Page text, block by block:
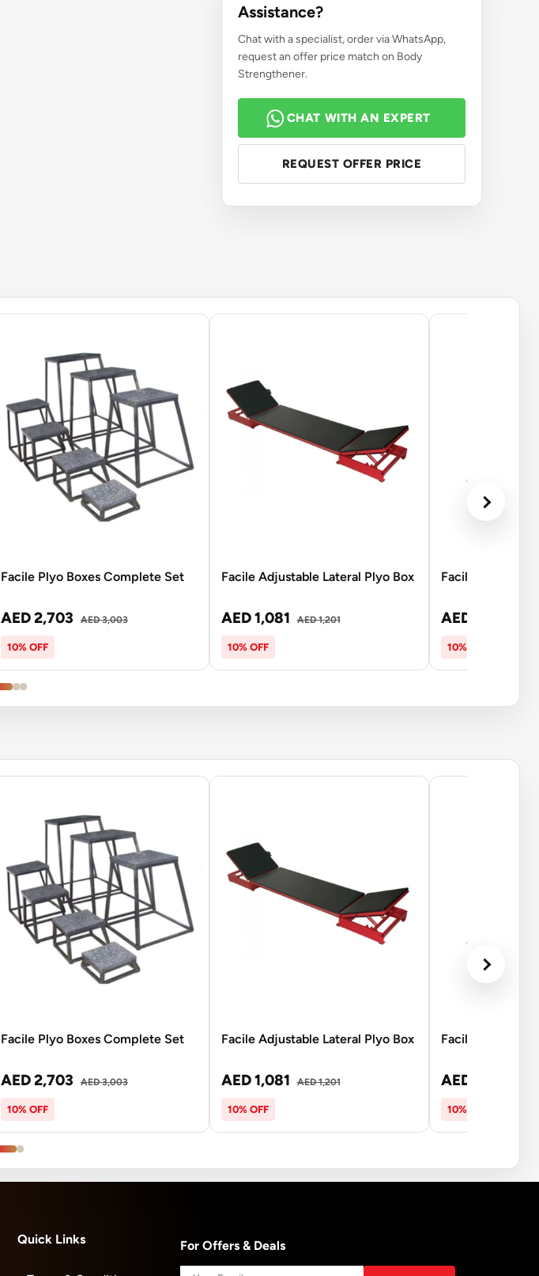
Assistance?
Chat with a specialist, order via WhatsApp,
request an offer price match on Body
Strengthener.
CHAT WITH AN EXPERT
REQUEST OFFER PRICE
Facile Plyo Boxes Complete Set
AED 2,703 AED 3,003
10% OFF
Facile Adjustable Lateral Plyo Box
AED 1,081 AED 1,201
10% OFF
Facile Aero Bow
AED 135
10% OFF
Facile Plyo Boxes Complete Set
AED 2,703 AED 3,003
10% OFF
Facile Adjustable Lateral Plyo Box
AED 1,081 AED 1,201
10% OFF
Facile Aero Bow
AED 135
10% OFF
Quick Links For Offers & Deals